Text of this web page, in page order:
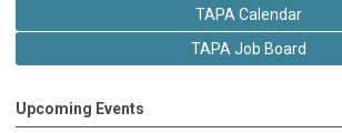
TAPA Calendar
TAPA Job Board
Upcoming Events